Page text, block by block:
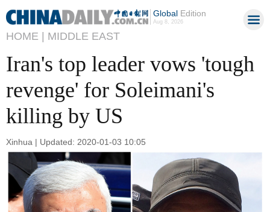
GlobalEdition
Aug 8, 2026
HOME | MIDDLE EAST
Iran's top leader vows 'tough
revenge' for Soleimani's
killing by US
Xinhua | Updated: 2020-01-03 10:05